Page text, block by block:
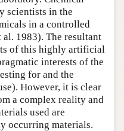
scientists in the
in a controlled
1983). The resultant
of this highly artificial
interests of the
for and the
However, it is clear
a complex reality and
used are
occurring materials.